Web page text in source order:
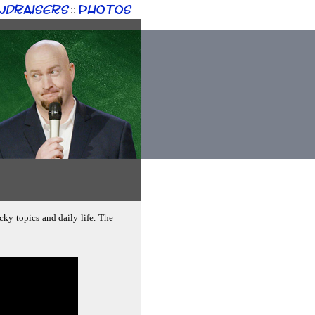
:: Photos
topics and daily life. The